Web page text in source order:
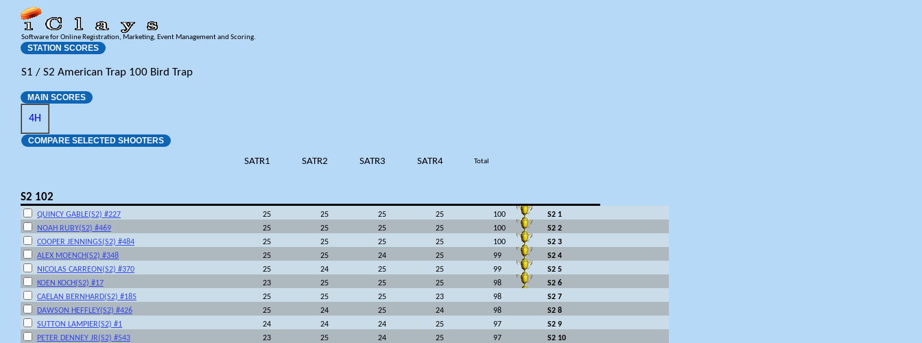
Software for Online Registration, Marketing, Event Management and Scoring.
STATION SCORES
S1 / S2 American Trap 100 Bird Trap
MAIN SCORES
4H
COMPARE SELECTED SHOOTERS
SATR1 SATR2 SATR3 SATR4 Total
S2 102
QUINCY GABLE(S2) #227 25 25 25 25 100
S2 1
NOAH RUBY(S2) #469
25 25 25 25 100
S2 2
COOPER JENNINGS(S2) #484
25 25 25 25 100
S2 3
ALEX MOENCH(S2) #348
25 25 24 25 99
S2 4
NICOLAS CARREON(S2) #370
25 24 25 25 99
S2 5
KOEN KOCH(S2) #17
23 25 25 25 98
S2 6
CAELAN BERNHARD(S2) #185
25 25 25 23 98
S2 7
DAWSON HEFFLEY(S2) #426
25 24 25 24 98
S2 8
SUTTON LAMPIER(S2) #1
24 24 24 25 97
S2 9
PETER DENNEY JR(S2) #543
23 25 24 25 97
S2 10